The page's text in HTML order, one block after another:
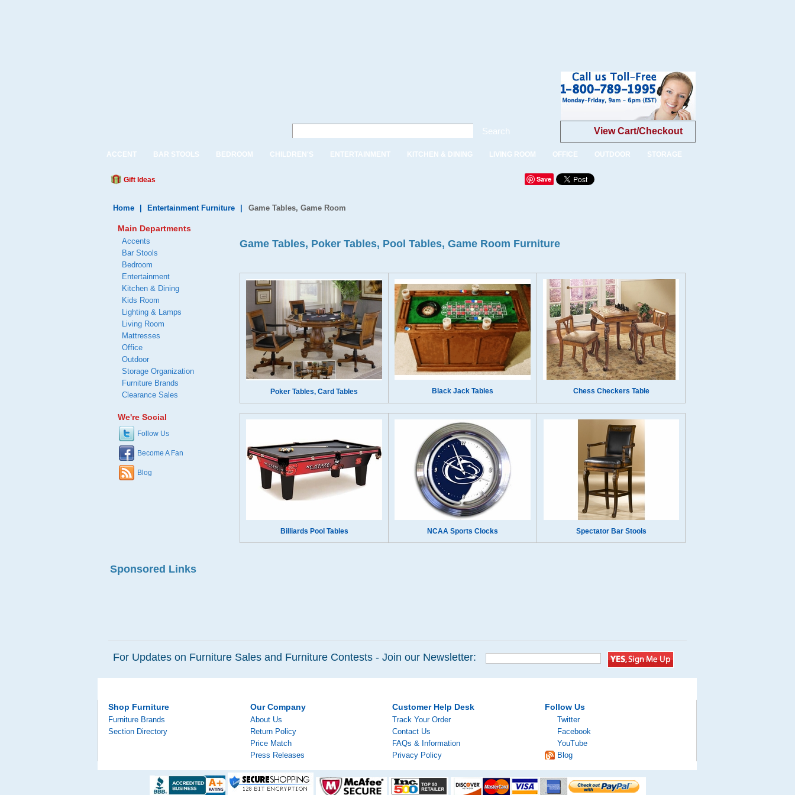
Search View Cart/Checkout
ACCENT BAR STOOLS BEDROOM CHILDREN'S ENTERTAINMENT KITCHEN & DINING LIVING ROOM OFFICE OUTDOOR STORAGE
Gift Ideas Save
Home Entertainment Furniture Game Tables, Game Room
Game Tables, Poker Tables, Pool Tables, Game Room Furniture
Poker Tables, Card Tables Black Jack Tables Chess Checkers Table
Billiards Pool Tables NCAA Sports Clocks Spectator Bar Stools
Main Departments
Accents
Bar Stools
Bedroom
Entertainment
Kitchen & Dining
Kids Room
Lighting & Lamps
Living Room
Mattresses
Office
Outdoor
Storage Organization
Furniture Brands
Clearance Sales
We're Social
Follow Us
Become A Fan
Blog
Sponsored Links
For Updates on Furniture Sales and Furniture Contests - Join our Newsletter:
Shop Furniture
Furniture Brands
Section Directory
Our Company
About Us
Return Policy
Price Match
Press Releases
Customer Help Desk
Track Your Order
Contact Us
FAQs & Information
Privacy Policy
Follow Us
Twitter
Facebook
YouTube
Blog